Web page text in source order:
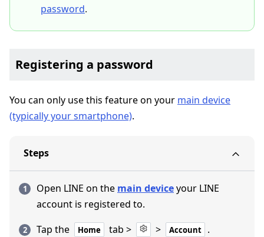
password.
Registering a password
You can only use this feature on your main device
(typically your smartphone).
Steps
Open LINE on the main deviceyour LINE
account is registered to.
Tap the
Home tab > > Account
.